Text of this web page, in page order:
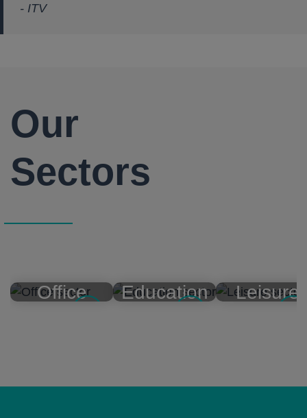
- ITV
Our
Sectors
Office Education Leisure